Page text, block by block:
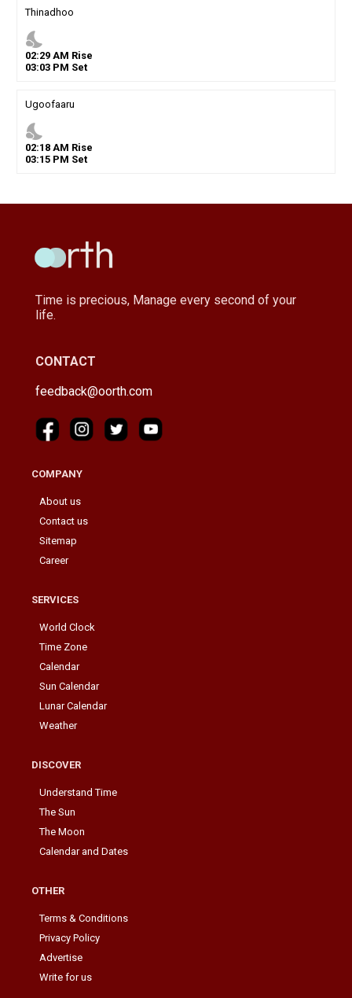
Thinadhoo
nights_stay
02:29AM Rise
03:03PM Set
Ugoofaaru
nights_stay
02:18AM Rise
03:15PM Set
Time is precious, Manage every second of your
life.
CONTACT
feedback@oorth.com
COMPANY
About us
Contact us
Sitemap
Career
SERVICES
World Clock
Time Zone
Calendar
Sun Calendar
Lunar Calendar
Weather
DISCOVER
Understand Time
The Sun
The Moon
Calendar and Dates
OTHER
Terms & Conditions
Privacy Policy
Advertise
Write for us